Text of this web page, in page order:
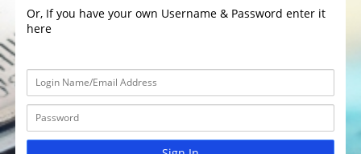
Or, If you have your own Username & Password enter it
here